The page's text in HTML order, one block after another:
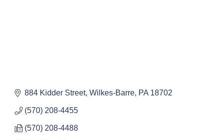
884 Kidder Street Wilkes-Barre PA 18702
(570) 208-4455
(570) 208-4488